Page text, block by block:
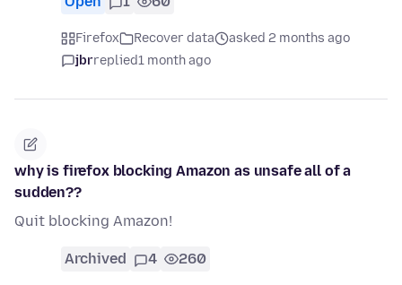
Firefox Recover data
asked 2 months ago
jbrreplied1 month ago
why is firefox blocking Amazon as unsafe all of a
sudden??
Quit blocking Amazon!
Archived 4 260